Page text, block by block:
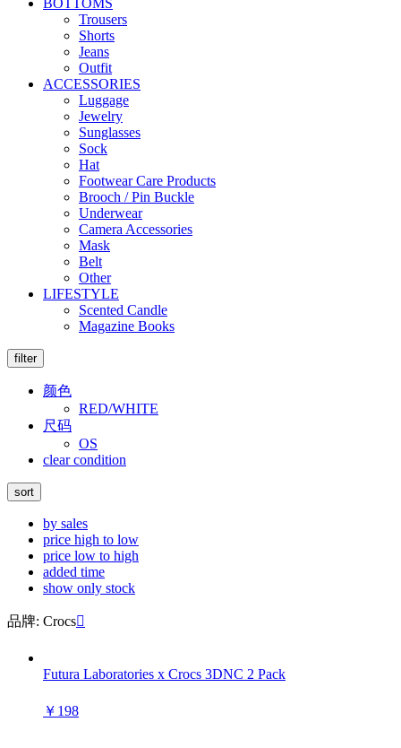
BOTTOMS
Trousers
Shorts
Jeans
Outfit
ACCESSORIES
Luggage
Jewelry
Sunglasses
Sock
Hat
Footwear Care Products
Brooch / Pin Buckle
Underwear
Camera Accessories
Mask
Belt
Other
LIFESTYLE
Scented Candle
Magazine Books
filter
颜色
RED/WHITE
尺码
OS
clear condition
sort
by sales
price high to low
price low to high
added time
show only stock
品牌: Crocs
Futura Laboratories x Crocs 3DNC 2 Pack
￥198